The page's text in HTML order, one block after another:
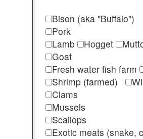
Bison (aka "Buffalo")
Pork
Lamb
Hogget
Goat
Fresh water fish farm
Shrimp (farmed)
Clams
Mussels
Scallops
Exotic meats (snake,